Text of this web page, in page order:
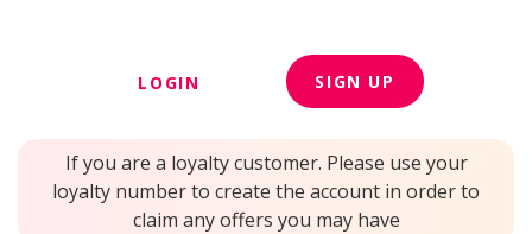
LOGIN SIGN UP
If you are a loyalty customer. Please use your
loyalty number to create the account in order to
claim any offers you may have